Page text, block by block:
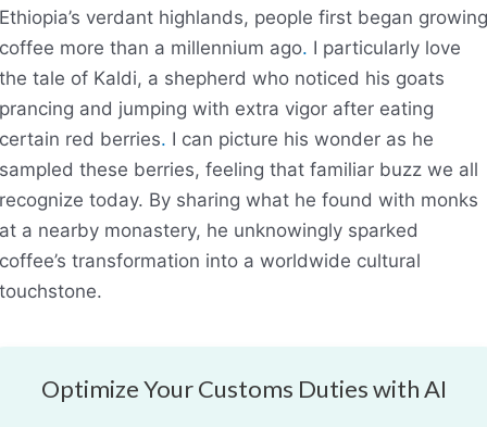
verdant highlands, people first began growing
more than a millennium ago. I particularly love
tale of Kaldi, a shepherd who noticed his goats
and jumping with extra vigor after eating
red berries. I can picture his wonder as he
these berries, feeling that familiar buzz we all
today. By sharing what he found with monks
a nearby monastery, he unknowingly sparked
transformation into a worldwide cultural
Optimize Your Customs Duties with AI